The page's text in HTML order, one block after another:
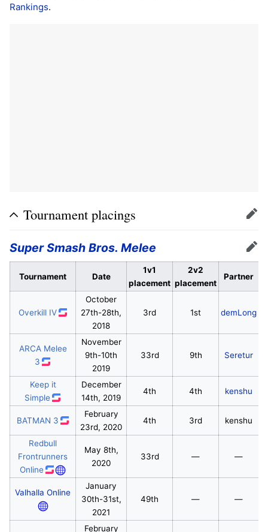
Rankings.
Tournament placings Edit
Super Smash Bros. Melee Edit
Tournament Date
1v1
placement
2v2
placement
Partner
Overkill IV
October
27th-28th,
2018
3rd 1st demLong
ARCA Melee
3
November
9th-10th
2019
33rd 9th Seretur
Keep it
Simple
December
14th, 2019
4th 4th kenshu
BATMAN 3
February
23rd, 2020
4th 3rd kenshu
Redbull
Frontrunners
Online
May 8th,
2020
33rd — —
Valhalla Online
January
30th-31st,
2021
49th — —
February